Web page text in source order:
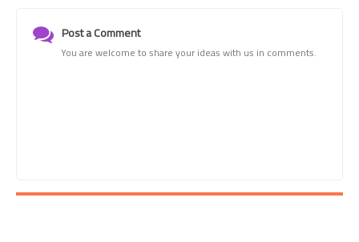
Post a Comment
You are welcome to share your ideas with us in comments.